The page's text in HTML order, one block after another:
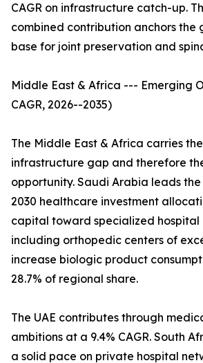
CAGR on infrastructure catch-up.
combined contribution anchors the
base for joint preservation and
Middle East & Africa --- Emerging
CAGR, 2026--2035)
The Middle East & Africa carries
infrastructure gap and therefore
opportunity. Saudi Arabia leads
2030 healthcare investment
capital toward specialized hospital
including orthopedic centers of
increase biologic product
28.7% of regional share.
The UAE contributes through
ambitions at a 9.4% CAGR. South
a solid pace on private hospital